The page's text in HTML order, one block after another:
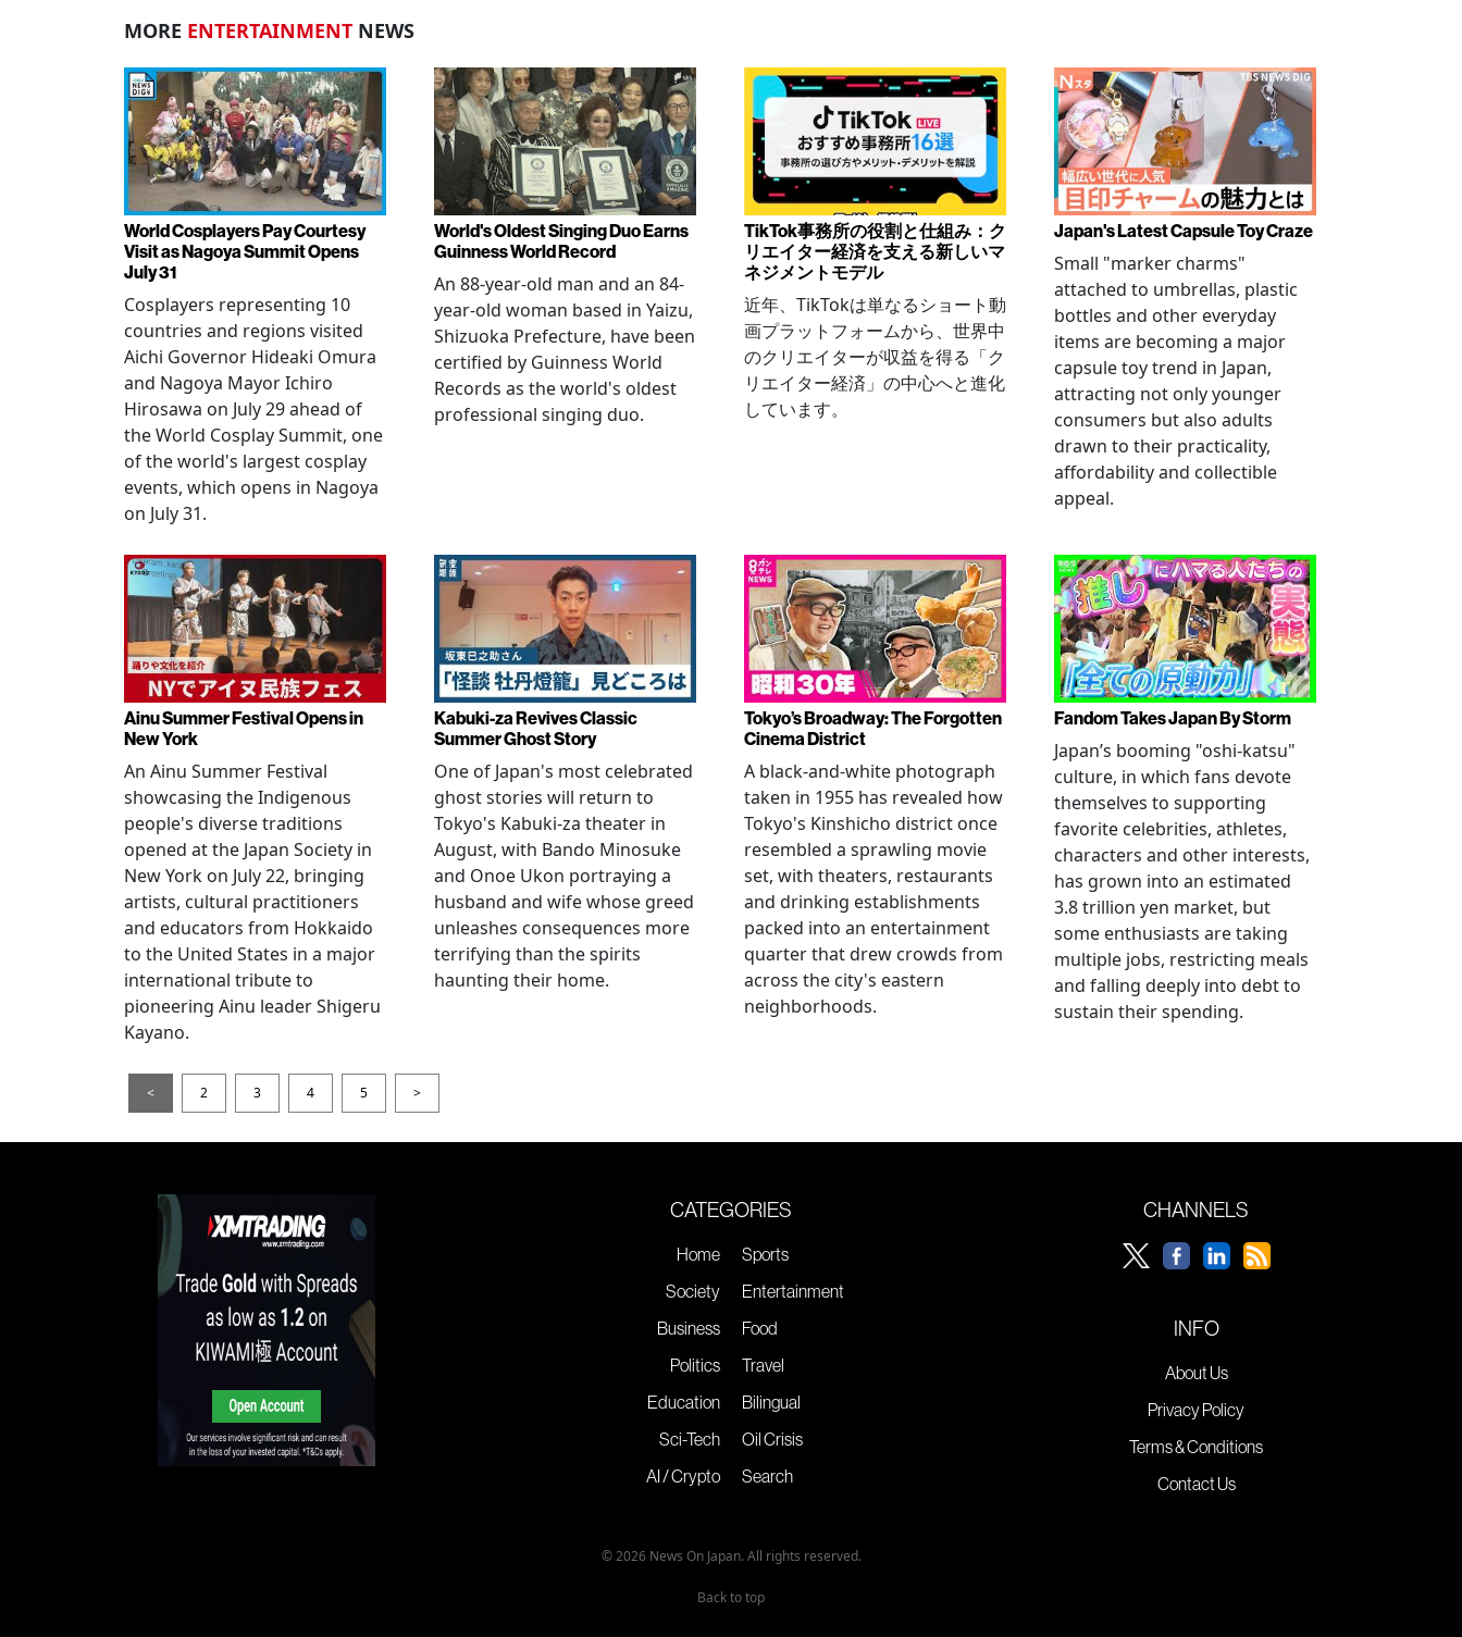
MORE ENTERTAINMENT NEWS
World Cosplayers Pay Courtesy
Visit as Nagoya Summit Opens
July 31
Cosplayers representing 10
countries and regions visited
Aichi Governor Hideaki Omura
and Nagoya Mayor Ichiro
Hirosawa on July 29 ahead of
the World Cosplay Summit, one
of the world's largest cosplay
events, which opens in Nagoya
on July 31.
World's Oldest Singing Duo Earns
Guinness World Record
An 88-year-old man and an 84-
year-old woman based in Yaizu,
Shizuoka Prefecture, have been
certified by Guinness World
Records as the world's oldest
professional singing duo.
TikTok事務所の役割と仕組み：ク
リエイター経済を支える新しいマ
ネジメントモデル
近年、TikTokは単なるショート動
画プラットフォームから、世界中
のクリエイターが収益を得る「ク
リエイター経済」の中心へと進化
しています。
Japan's Latest Capsule Toy Craze
Small "marker charms"
attached to umbrellas, plastic
bottles and other everyday
items are becoming a major
capsule toy trend in Japan,
attracting not only younger
consumers but also adults
drawn to their practicality,
affordability and collectible
appeal.
Ainu Summer Festival Opens in
New York
An Ainu Summer Festival
showcasing the Indigenous
people's diverse traditions
opened at the Japan Society in
New York on July 22, bringing
artists, cultural practitioners
and educators from Hokkaido
to the United States in a major
international tribute to
pioneering Ainu leader Shigeru
Kayano.
Kabuki-za Revives Classic
Summer Ghost Story
One of Japan's most celebrated
ghost stories will return to
Tokyo's Kabuki-za theater in
August, with Bando Minosuke
and Onoe Ukon portraying a
husband and wife whose greed
unleashes consequences more
terrifying than the spirits
haunting their home.
Tokyo’s Broadway: The Forgotten
Cinema District
A black-and-white photograph
taken in 1955 has revealed how
Tokyo's Kinshicho district once
resembled a sprawling movie
set, with theaters, restaurants
and drinking establishments
packed into an entertainment
quarter that drew crowds from
across the city's eastern
neighborhoods.
Fandom Takes Japan By Storm
Japan’s booming "oshi-katsu"
culture, in which fans devote
themselves to supporting
favorite celebrities, athletes,
characters and other interests,
has grown into an estimated
3.8 trillion yen market, but
some enthusiasts are taking
multiple jobs, restricting meals
and falling deeply into debt to
sustain their spending.
< 2 3 4 5 >
CATEGORIES
Home
Society
Business
Politics
Education
Sci-Tech
AI / Crypto
Sports
Entertainment
Food
Travel
Bilingual
Oil Crisis
Search
CHANNELS
INFO
About Us
Privacy Policy
Terms & Conditions
Contact Us
© 2026 News On Japan. All rights reserved.
Back to top